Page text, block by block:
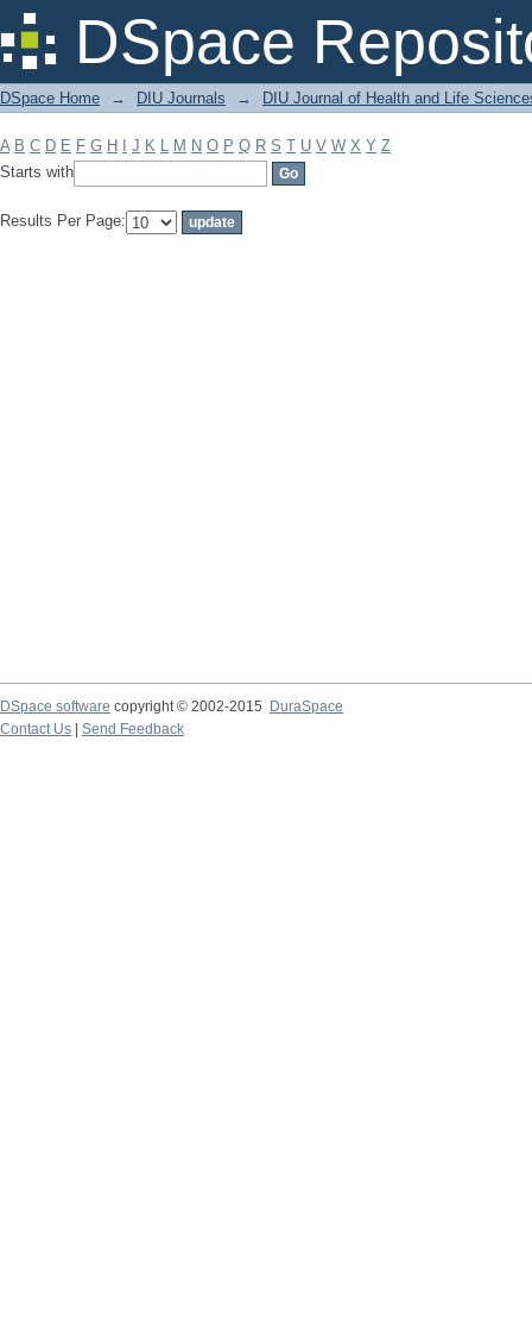
DSpace
Filter by: Subject
DSpace Home → DIU Journals → DIU Journal of Health and Life
A B C D E F G H J K L M N O P Q R S T U V W X Y Z
Starts with
Results Per Page:
DSpace software copyright © 2002-2015
DuraSpace
Contact Us
Send Feedback